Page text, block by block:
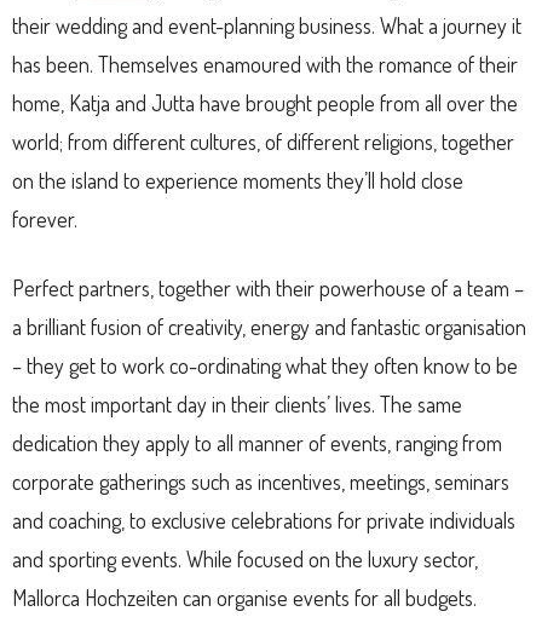
their wedding and event-planning business. What a journey it
has been. Themselves enamoured with the romance of their
home, Katja and Jutta have brought people from all over the
world; from different cultures, of different religions, together
on the island to experience moments they’ll hold close
forever.
Perfect partners, together with their powerhouse of a team –
a brilliant fusion of creativity, energy and fantastic organisation
– they get to work co-ordinating what they often know to be
the most important day in their clients’ lives. The same
dedication they apply to all manner of events, ranging from
corporate gatherings such as incentives, meetings, seminars
and coaching, to exclusive celebrations for private individuals
and sporting events. While focused on the luxury sector,
Mallorca Hochzeiten can organise events for all budgets.